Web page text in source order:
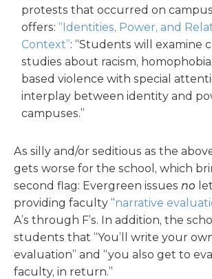
protests that occurred on
offers: “Identities, Power, and
Context”: “Students will examine
studies about racism,
based violence with special
interplay between identity and
campuses.”
As silly and/or seditious as the
gets worse for the school, which
second flag: Evergreen issues no
providing faculty “narrative
A’s through F’s. In addition, the
students that “You’ll write your
evaluation” and “you also get to
faculty, in return.”